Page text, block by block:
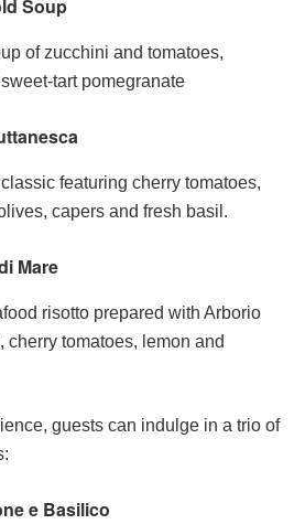
Soup
of zucchini and tomatoes,
tart pomegranate
featuring cherry tomatoes,
capers and fresh basil.
Mare
risotto prepared with Arborio
cherry tomatoes, lemon and
guests can indulge in a trio of
e Basilico